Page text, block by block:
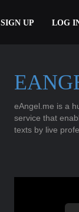
SIGN UP LOG
eAngel.me is a
service that
texts by live